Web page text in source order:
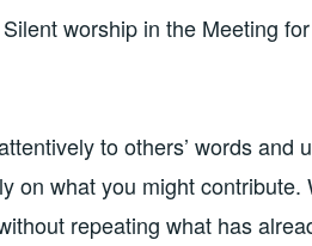
worship in the Meeting
to others’ words
on what you might
repeating what has